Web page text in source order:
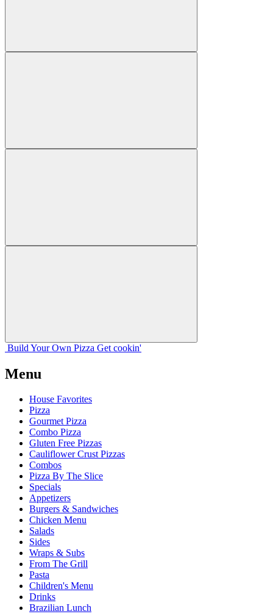
Build Your Own Pizza Get cookin'
Menu
House Favorites
Pizza
Gourmet Pizza
Combo Pizza
Gluten Free Pizzas
Cauliflower Crust Pizzas
Combos
Pizza By The Slice
Specials
Appetizers
Burgers & Sandwiches
Chicken Menu
Salads
Sides
Wraps & Subs
From The Grill
Pasta
Children's Menu
Drinks
Brazilian Lunch